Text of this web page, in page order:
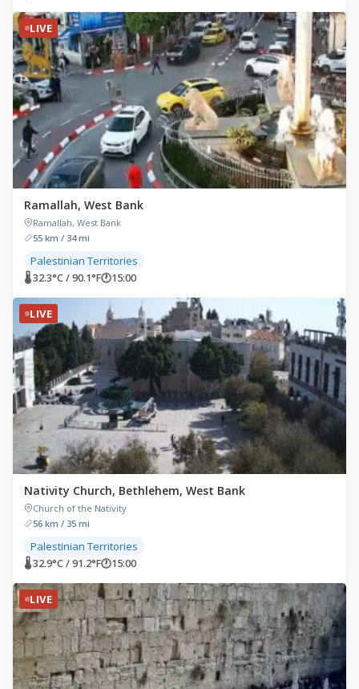
LIVE
Ramallah, West Bank
Ramallah, West Bank
55 km / 34 mi
Palestinian Territories
🌡 32.3°C / 90.1°F🕐15:00
LIVE
Nativity Church, Bethlehem, West Bank
Church of the Nativity
56 km / 35 mi
Palestinian Territories
🌡 32.9°C / 91.2°F🕐15:00
LIVE